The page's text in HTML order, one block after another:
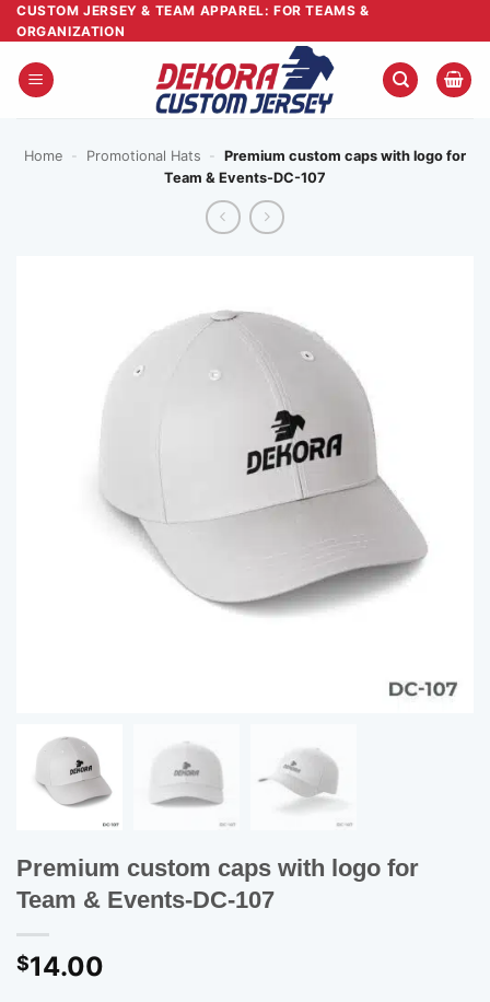
Skip
to
content
CUSTOM JERSEY & TEAM APPAREL: FOR TEAMS &
ORGANIZATION
Home - Promotional Hats -
Premium custom caps with logo for
Team & Events-DC-107
Premium custom caps with logo for
Team & Events-DC-107
$14.00